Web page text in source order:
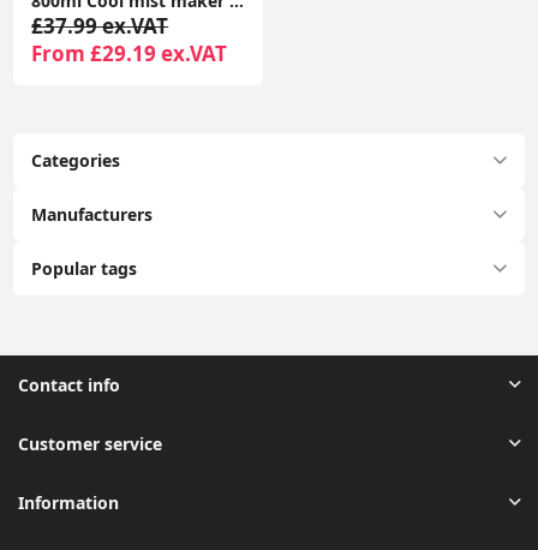
Categories
Manufacturers
Popular tags
£37.99 ex.VAT
From £29.19 ex.VAT
Contact info
Customer service
Information